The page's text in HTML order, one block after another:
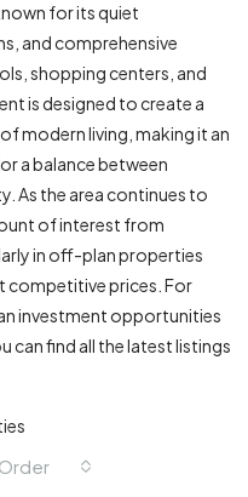
for its quiet
and comprehensive
shopping centers, and
is designed to create a
modern living, making it an
a balance between
As the area continues to
of interest from
in off-plan properties
competitive prices. For
investment opportunities
can find all the latest listings